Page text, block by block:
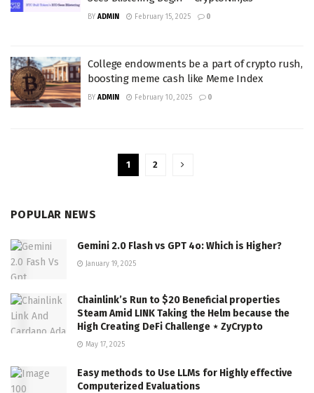
BY ADMIN February 15, 2025 0
College endowments be a part of crypto rush,
boosting meme cash like Meme Index
BY ADMIN February 10, 2025 0
1 2
POPULAR NEWS
Gemini 2.0 Flash vs GPT 4o: Which is Higher?
January 19, 2025
Chainlink’s Run to $20 Beneficial properties
Steam Amid LINK Taking the Helm because the
High Creating DeFi Challenge ⋆ ZyCrypto
May 17, 2025
Easy methods to Use LLMs for Highly effective
Computerized Evaluations